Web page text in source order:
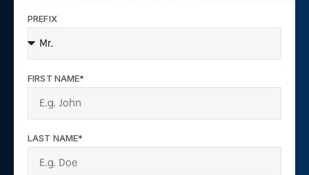
PREFIX
FIRST NAME*
LAST NAME*